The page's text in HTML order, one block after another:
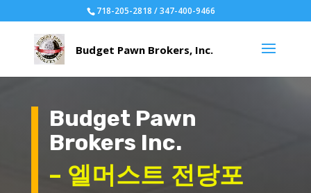
718-205-2818 / 347-400-9466
Budget Pawn
Brokers Inc.
– 엘머스트 전당포